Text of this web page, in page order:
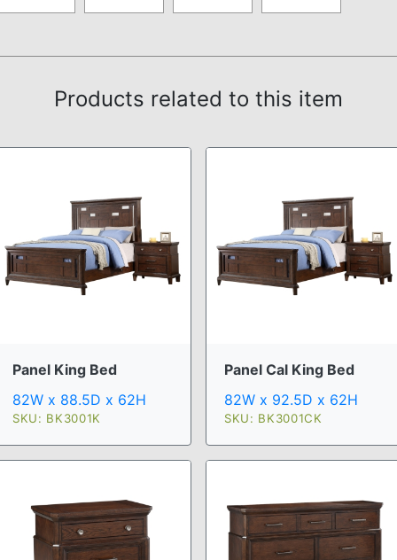
Products related to this item
Panel King Bed
82W x 88.5D x 62H
SKU: BK3001K
Panel Cal King Bed
82W x 92.5D x 62H
SKU: BK3001CK